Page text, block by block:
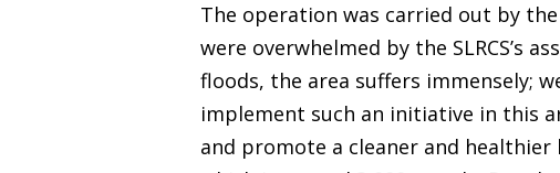
The operation was carried out by
were overwhelmed by the SLRCS’s
floods, the area suffers immensely;
implement such an initiative in this
and promote a cleaner and